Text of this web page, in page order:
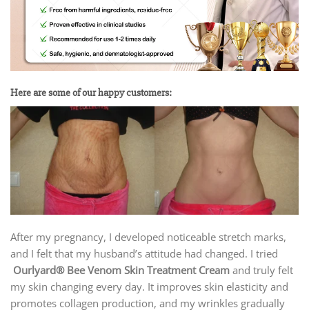
Here are some of our happy customers:
After my pregnancy, I developed noticeable stretch marks,
and I felt that my husband’s attitude had changed. I tried
Ourlyard® Bee Venom Skin Treatment Cream and truly felt
my skin changing every day. It improves skin elasticity and
promotes collagen production, and my wrinkles gradually